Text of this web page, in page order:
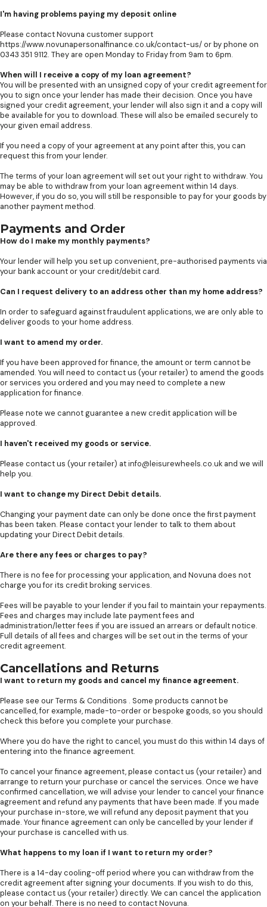
I'm having problems paying my deposit online
Please contact Novuna customer support
https://www.novunapersonalfinance.co.uk/contact-us/ or by phone on
0343 351 9112. They are open Monday to Friday from 9am to 6pm.
When will I receive a copy of my loan agreement?
You will be presented with an unsigned copy of your credit agreement for
you to sign once your lender has made their decision. Once you have
signed your credit agreement, your lender will also sign it and a copy will
be available for you to download. These will also be emailed securely to
your given email address.
If you need a copy of your agreement at any point after this, you can
request this from your lender.
The terms of your loan agreement will set out your right to withdraw. You
may be able to withdraw from your loan agreement within 14 days.
However, if you do so, you will still be responsible to pay for your goods by
another payment method.
Payments and Order
How do I make my monthly payments?
Your lender will help you set up convenient, pre-authorised payments via
your bank account or your credit/debit card.
Can I request delivery to an address other than my home address?
In order to safeguard against fraudulent applications, we are only able to
deliver goods to your home address.
I want to amend my order.
If you have been approved for finance, the amount or term cannot be
amended. You will need to contact us (your retailer) to amend the goods
or services you ordered and you may need to complete a new
application for finance.
Please note we cannot guarantee a new credit application will be
approved.
I haven't received my goods or service.
Please contact us (your retailer) atinfo@leisurewheels.co.uk and we will
help you.
I want to change my Direct Debit details.
Changing your payment date can only be done once the first payment
has been taken. Please contact your lender to talk to them about
updating your Direct Debit details.
Are there any fees or charges to pay?
There is no fee for processing your application, and Novuna does not
charge you for its credit broking services.
Fees will be payable to your lender if you fail to maintain your repayments.
Fees and charges may include late payment fees and
administration/letter fees if you are issued an arrears or default notice.
Full details of all fees and charges will be set out in the terms of your
credit agreement.
Cancellations and Returns
I want to return my goods and cancel my finance agreement.
Please see ourTerms & Conditions . Some products cannot be
cancelled, for example, made-to-order or bespoke goods, so you should
check this before you complete your purchase.
Where you do have the right to cancel, you must do this within 14 days of
entering into the finance agreement.
To cancel your finance agreement, please contact us (your retailer) and
arrange to return your purchase or cancel the services. Once we have
confirmed cancellation, we will advise your lender to cancel your finance
agreement and refund any payments that have been made. If you made
your purchase in-store, we will refund any deposit payment that you
made. Your finance agreement can only be cancelled by your lender if
your purchase is cancelled with us.
What happens to my loan if I want to return my order?
There is a 14-day cooling-off period where you can withdraw from the
credit agreement after signing your documents. If you wish to do this,
please contact us (your retailer) directly. We can cancel the application
on your behalf. There is no need to contact Novuna.